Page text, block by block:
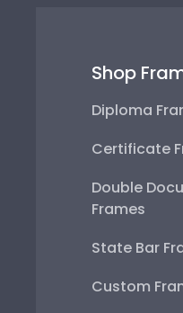
Shop
Diploma
Certificate
Double
Frames
State Bar
Custom